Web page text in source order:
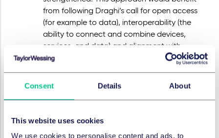
Consent Details About
This website uses cookies
We use cookies to personalise content and ads, to
from following Draghi’s call for open access
(for example to data), interoperability (the
ability to connect and combine devices,
services, and data) and alignment with
European (technological) standards.
Current topics and developments
Private equity: Private equity is firmly
embedded in the Dutch economy. This can